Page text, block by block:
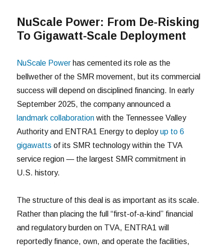
NuScale Power: From De-Risking
To Gigawatt-Scale Deployment
NuScale Power has cemented its role as the
bellwether of the SMR movement, but its commercial
success will depend on disciplined financing. In early
September 2025, the company announced a
landmark collaboration with the Tennessee Valley
Authority and ENTRA1 Energy to deployup to 6
gigawatts of its SMR technology within the TVA
service region — the largest SMR commitment in
U.S. history.
The structure of this deal is as important as its scale.
Rather than placing the full “first-of-a-kind” financial
and regulatory burden on TVA, ENTRA1 will
reportedly finance, own, and operate the facilities,